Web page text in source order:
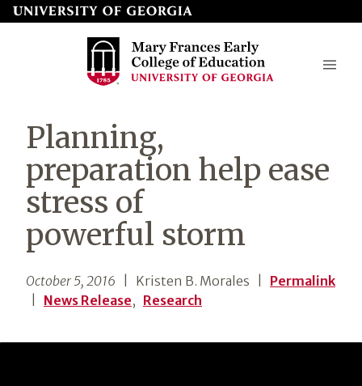
Skip
to
Mary
Frances
Early
College
of
Planning,
preparation help ease
stress of
powerful storm
October 5, 2016 | Kristen B. Morales
Permalink
News Release, Research